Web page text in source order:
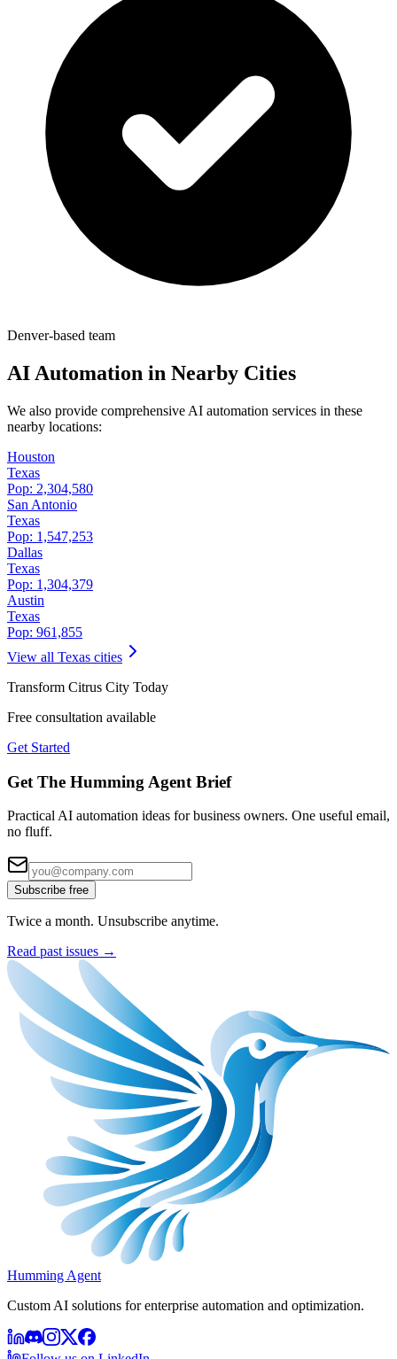
Denver-based team
AI Automation in Nearby Cities
We also provide comprehensive AI automation services in these
nearby locations:
Houston
Texas
Pop: 2,304,580
San Antonio
Texas
Pop: 1,547,253
Dallas
Texas
Pop: 1,304,379
Austin
Texas
Pop: 961,855
View all Texas cities
Transform Citrus City Today
Free consultation available
Get Started
Get The Humming Agent Brief
Practical AI automation ideas for business owners. One useful email,
no fluff.
Subscribe free
Twice a month. Unsubscribe anytime.
Read past issues →
Humming Agent
Custom AI solutions for enterprise automation and optimization.